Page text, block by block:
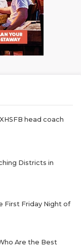
head coach
Districts in
First Friday Night of
Are the Best